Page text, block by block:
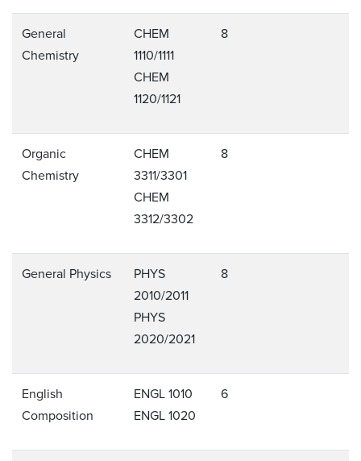
General
Chemistry
CHEM
1110/1111
CHEM
1120/1121
8
Organic
Chemistry
CHEM
3311/3301
CHEM
3312/3302
8
General Physics
PHYS
2010/2011
PHYS
2020/2021
8
English
Composition
ENGL 1010
ENGL 1020
6